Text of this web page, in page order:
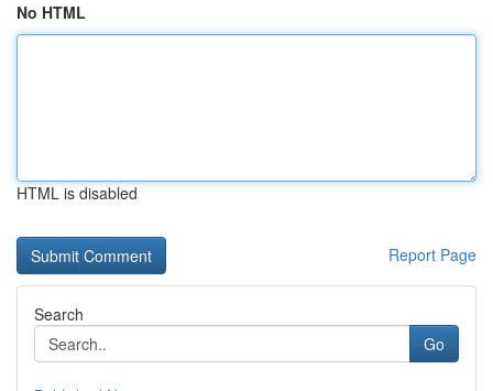
No HTML
HTML is disabled
Report Page
Search
Go